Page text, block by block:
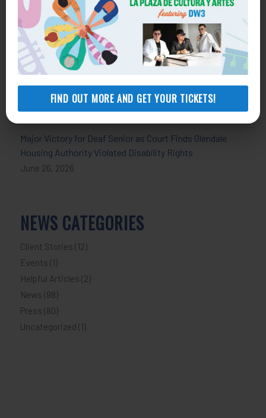
FIND OUT MORE AND GET YOUR TICKETS!
July 30, 2026
Celebrating Pride and Strengthening Support for LGBTQ+
Communities
June 30, 2026
An 80-Year-Old Needed a Roof Repair. A Forged Loan
Left Her Home at Risk, Lawyers Say
Major Victory for Deaf Senior as Court Finds Glendale
Housing Authority Violated Disability Rights
June 26, 2026
NEWS CATEGORIES
Client Stories (12)
Events (1)
Helpful Articles (2)
News (98)
Press (80)
Uncategorized (1)